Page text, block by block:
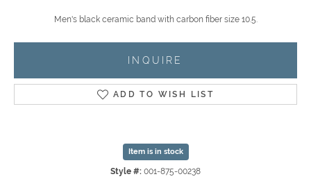
Men's black ceramic band with carbon fiber size 10.5.
INQUIRE
ADD TO WISH LIST
Item is in stock
Style #: 001-875-00238